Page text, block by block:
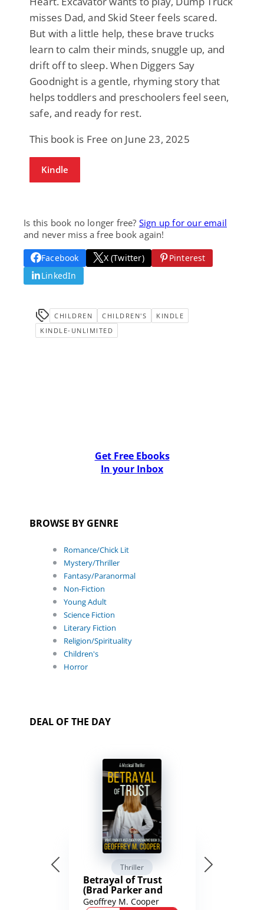
misses Dad, and Skid Steer feels scared.
But with a little help, these brave trucks
learn to calm their minds, snuggle up, and
drift off to sleep. When Diggers Say
Goodnight is a gentle, rhyming story that
helps toddlers and preschoolers feel seen,
safe, and ready for rest.
This book is Free on June 23, 2025
Kindle
Is this book no longer free? Sign up for our email
and never miss a free book again!
Facebook X (Twitter)
Pinterest
LinkedIn
CHILDREN CHILDREN'S
KINDLE
KINDLE-UNLIMITED
Get Free Ebooks
In your Inbox
BROWSE BY GENRE
Romance/Chick Lit
Mystery/Thriller
Fantasy/Paranormal
Non-Fiction
Young Adult
Science Fiction
Literary Fiction
Religion/Spirituality
Children's
Horror
DEAL OF THE DAY
Thriller
Betrayal of Trust
(Brad Parker and
Karen Richmond
Geoffrey M. Cooper